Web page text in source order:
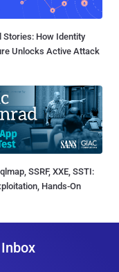
Stories: How Identity
Unlocks Active Attack
SSRF, XXE, SSTI:
Hands-On